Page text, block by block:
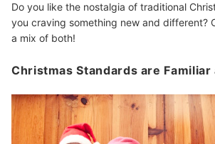
Do you like the nostalgia of traditional
you craving something new and different?
a mix of both!
Christmas Standards are Familiar